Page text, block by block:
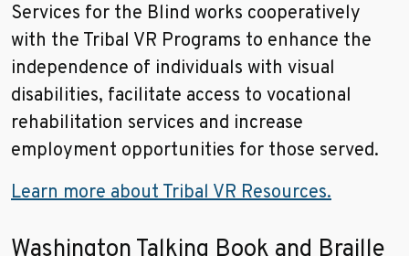
Services for the Blind works cooperatively
with the Tribal VR Programs to enhance the
independence of individuals with visual
disabilities, facilitate access to vocational
rehabilitation services and increase
employment opportunities for those served.
Learn more about Tribal VR Resources.